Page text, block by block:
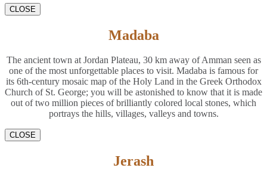
CLOSE
Madaba
The ancient town at Jordan Plateau, 30 km away of Amman seen as
one of the most unforgettable places to visit. Madaba is famous for
its 6th-century mosaic map of the Holy Land in the Greek Orthodox
Church of St. George; you will be astonished to know that it is made
out of two million pieces of brilliantly colored local stones, which
portrays the hills, villages, valleys and towns.
CLOSE
Jerash